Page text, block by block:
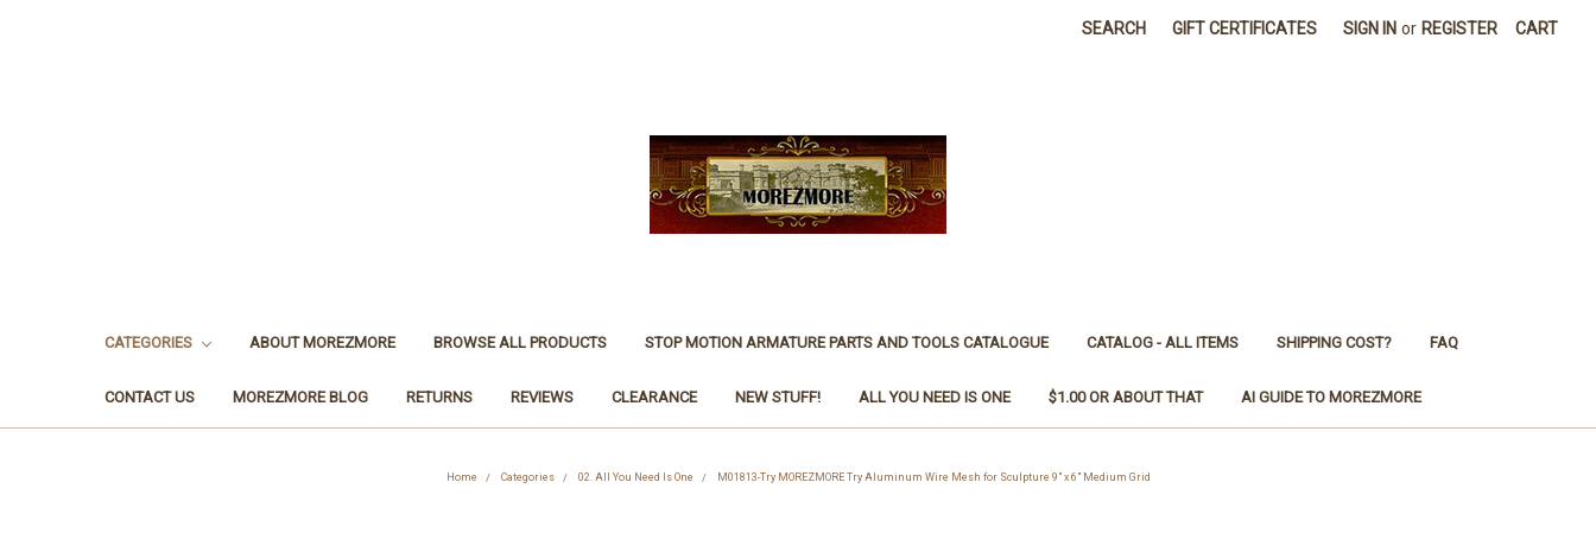
SEARCH GIFT CERTIFICATES SIGN IN or REGISTER CART
CATEGORIES ABOUT MOREZMORE BROWSE ALL PRODUCTS STOP MOTION ARMATURE PARTS AND TOOLS CATALOGUE CATALOG - ALL ITEMS SHIPPING COST? FAQ
CONTACT US MOREZMORE BLOG RETURNS REVIEWS CLEARANCE NEW STUFF! ALL YOU NEED IS ONE $1.00 OR ABOUT THAT AI GUIDE TO MOREZMORE
Home Categories 02. All You Need Is One M01813-Try MOREZMORE Try Aluminum Wire Mesh for Sculpture 9" x 6" Medium Grid